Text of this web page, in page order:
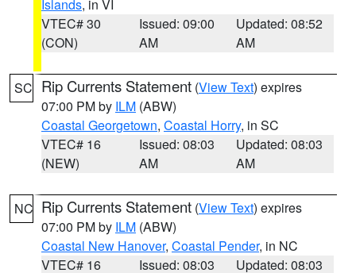
Islands, in VI
VTEC# 30
(CON)
Issued: 09:00
AM
Updated: 08:52
AM
SC Rip Currents Statement (View Text) expires
07:00 PM by ILM (ABW)
Coastal Georgetown, Coastal Horry, in SC
VTEC# 16
(NEW)
Issued: 08:03
AM
Updated: 08:03
AM
NC Rip Currents Statement (View Text) expires
07:00 PM by ILM (ABW)
Coastal New Hanover, Coastal Pender, in NC
VTEC# 16
Issued: 08:03
Updated: 08:03